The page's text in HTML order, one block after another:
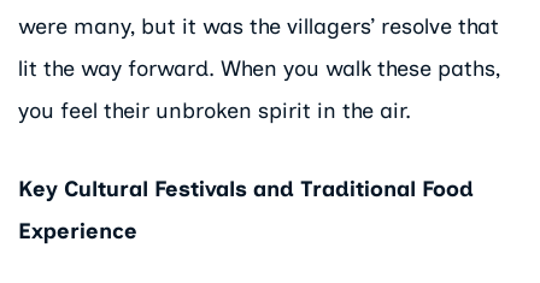
were many, but it was the villagers’ resolve that
lit the way forward. When you walk these paths,
you feel their unbroken spirit in the air.
Key Cultural Festivals and Traditional Food
Experience